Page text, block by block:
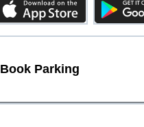
Book Parking